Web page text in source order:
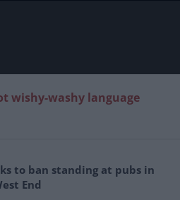
wishy-washy language
to ban standing at pubs in
End